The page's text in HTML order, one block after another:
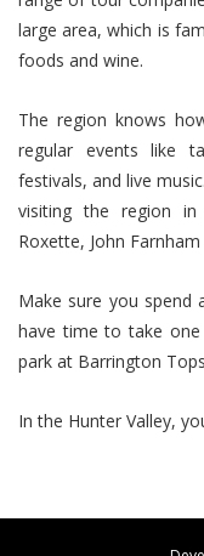
large area, which is
foods and wine.
The region knows
regular events like
festivals, and live
visiting the region
Roxette, John
Make sure you spend
have time to take
park at Barrington
In the Hunter Valley,